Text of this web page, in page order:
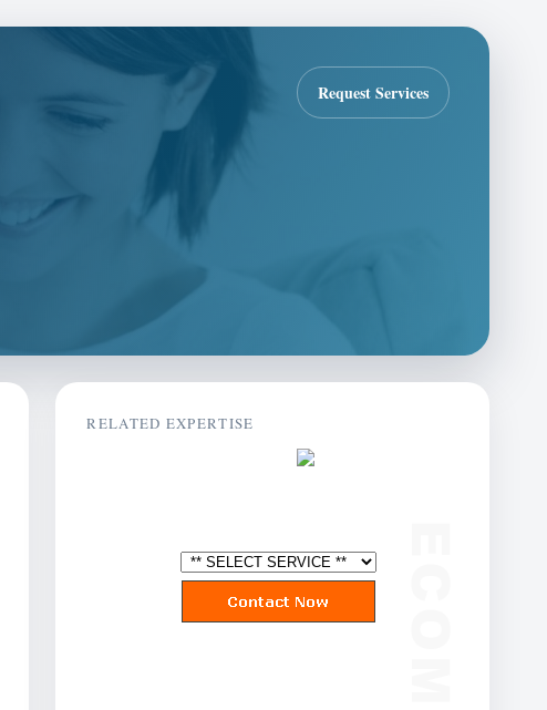
Request Services
RELATED EXPERTISE